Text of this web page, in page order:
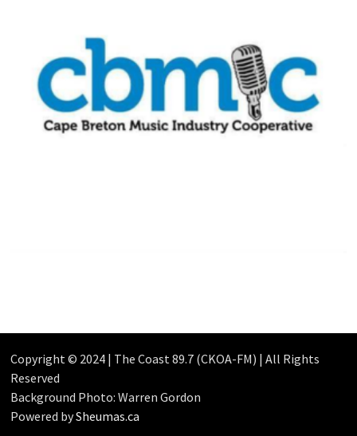
Copyright © 2024 | The Coast 89.7 (CKOA-FM) | All Rights
Reserved
Background Photo: Warren Gordon
Powered bySheumas.ca